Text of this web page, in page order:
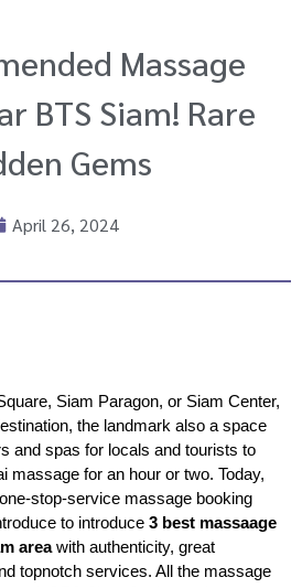
Massage
BTS Siam! Rare
Gems
April 26, 2024
Siam Paragon, or Siam Center,
the landmark also a space
and spas for locals and tourists to
stop-service massage booking
to introduce 3 best massaage
area with authenticity, great
topnotch services. All the massage